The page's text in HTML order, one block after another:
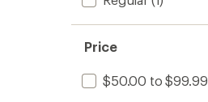
Price
$50.00 to $99.99